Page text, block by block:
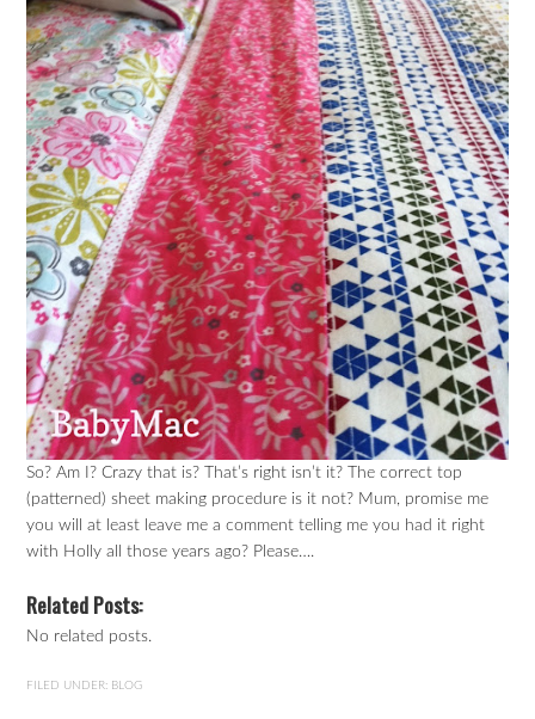
So? Am I? Crazy that is? That’s right isn’t it? The correct top
(patterned) sheet making procedure is it not? Mum, promise me
you will at least leave me a comment telling me you had it right
with Holly all those years ago? Please….
Related Posts:
No related posts.
FILED UNDER: BLOG